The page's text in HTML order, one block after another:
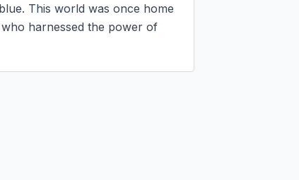
This world was once home
harnessed the power of